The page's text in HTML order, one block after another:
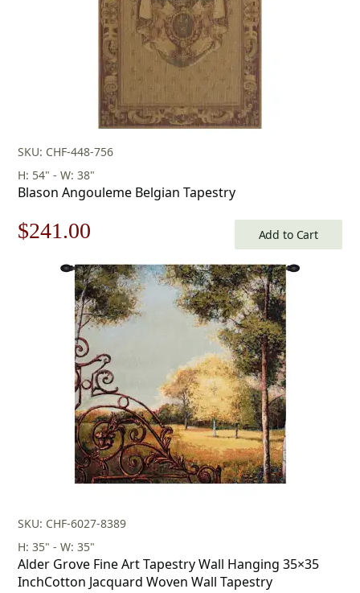
SKU: CHF-448-756
H: 54" - W: 38"
Blason Angouleme Belgian Tapestry
Original
price
$345.00.
$241.00
price
is:
$241.00.
Add to Cart
SKU: CHF-6027-8389
H: 35" - W: 35"
Alder Grove Fine Art Tapestry Wall Hanging 35×35
InchCotton Jacquard Woven Wall Tapestry